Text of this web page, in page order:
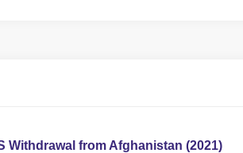
Withdrawal from Afghanistan (2021)